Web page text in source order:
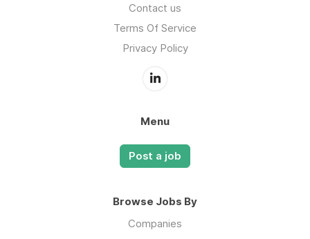
Contact us
Terms Of Service
Privacy Policy
Menu
Post a job
Browse Jobs By
Companies